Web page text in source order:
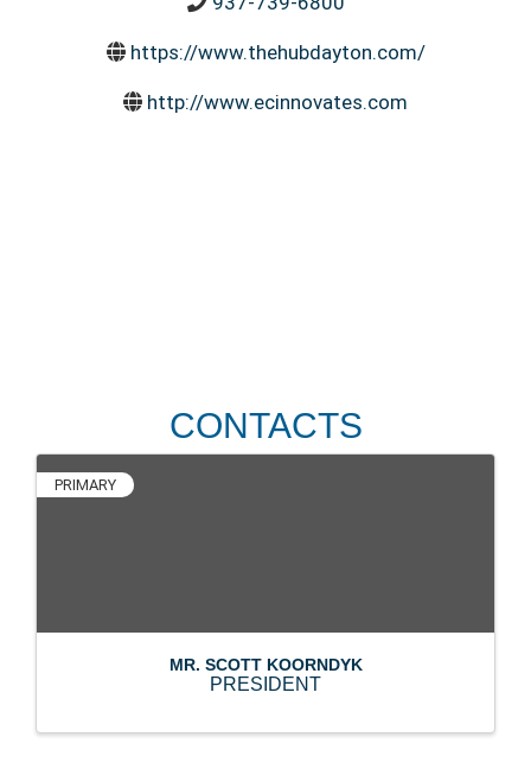
https://www.thehubdayton.com/
http://www.ecinnovates.com
CONTACTS
PRIMARY
MR. SCOTT KOORNDYK
PRESIDENT